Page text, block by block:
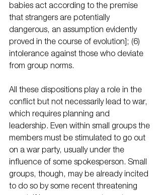
babies act according to the premise
that strangers are potentially
dangerous, an assumption evidently
proved in the course of evolution]; (6)
intolerance against those who deviate
from group norms.
All these dispositions play a role in the
conflict but not necessarily lead to war,
which requires planning and
leadership. Even within small groups the
members must be stimulated to go out
on a war party, usually under the
influence of some spokesperson. Small
groups, though, may be already incited
to do so by some recent threatening